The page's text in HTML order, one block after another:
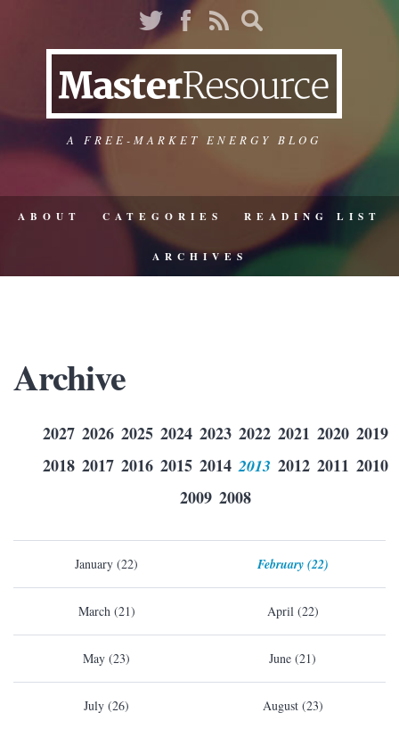
A FREE-MARKET ENERGY BLOG
ABOUT CATEGORIES READING LIST
ARCHIVES
Archive
2027 2026 2025 2024 2023 2022 2021 2020 2019
2018 2017 2016 2015 2014 2013 2012 2011 2010
2009 2008
January (22) February (22)
March (21) April (22)
May (23) June (21)
July (26) August (23)